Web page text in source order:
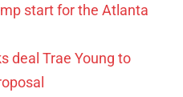
start for the Atlanta
deal Trae Young to